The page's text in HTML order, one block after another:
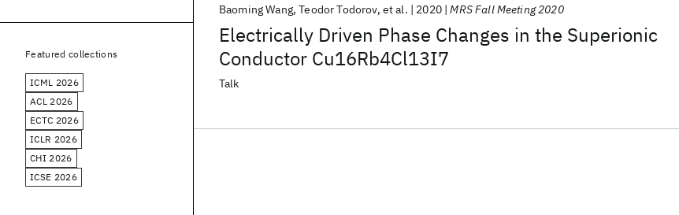
Electrically Driven Phase Changes in the Superionic
Conductor Cu16Rb4Cl13I7
Baoming Wang Teodor Todorov et al. 2020 MRS Fall Meeting 2020
Talk
Featured collections
ICML 2026
ACL 2026
ECTC 2026
ICLR 2026
CHI 2026
ICSE 2026